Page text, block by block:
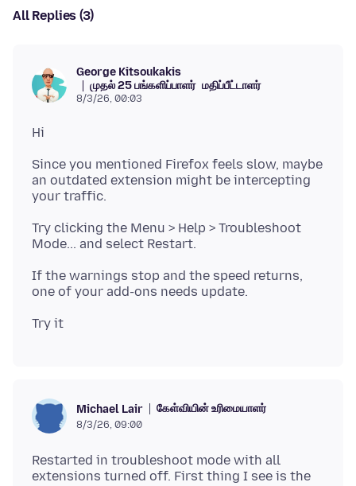
All Replies (3)
George Kitsoukakis
முதல் 25 பங்களிப்பாளர் மதிப்பீட்டாளர்
8/3/26, 00:03
Since you mentioned Firefox feels slow, maybe
an outdated extension might be intercepting
Try clicking the Menu > Help > Troubleshoot
If the warnings stop and the speed returns,
Michael Lair கேள்வியின் உரிமையாளர்
8/3/26, 09:00
Restarted in troubleshoot mode with all
extensions turned off. First thing I see is the